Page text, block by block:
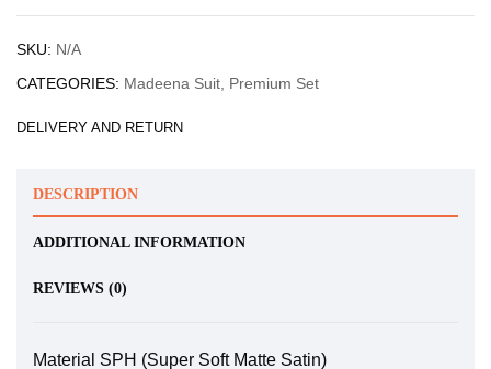
SKU: N/A
CATEGORIES: Madeena Suit Premium Set
DELIVERY AND RETURN
DESCRIPTION
ADDITIONAL INFORMATION
REVIEWS (0)
Material SPH (Super Soft Matte Satin)